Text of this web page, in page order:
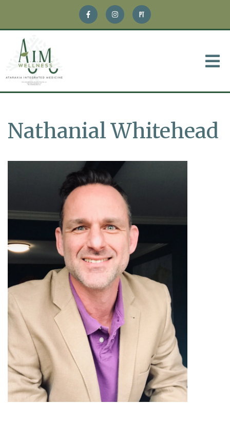
Nathanial Whitehead